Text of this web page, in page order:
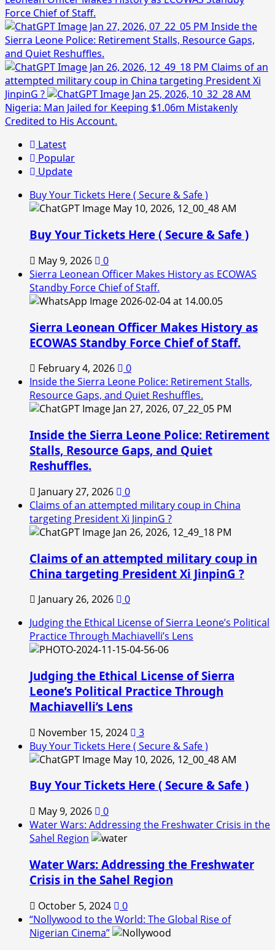
Force Chief of Staff.
Inside the
Sierra Leone Police: Retirement Stalls, Resource Gaps,
and Quiet Reshuffles.
Claims of an
attempted military coup in China targeting President Xi
JinpinG ?
Nigeria: Man Jailed for Keeping $1.06m Mistakenly
Credited to His Account.
Latest
Popular
Update
Buy Your Tickets Here ( Secure & Safe )
Buy Your Tickets Here ( Secure & Safe )
May 9, 2026
0
Sierra Leonean Officer Makes History as ECOWAS
Standby Force Chief of Staff.
Sierra Leonean Officer Makes History as
ECOWAS Standby Force Chief of Staff.
February 4, 2026
0
Inside the Sierra Leone Police: Retirement Stalls,
Resource Gaps, and Quiet Reshuffles.
Inside the Sierra Leone Police: Retirement
Stalls, Resource Gaps, and Quiet
Reshuffles.
January 27, 2026
0
Claims of an attempted military coup in China
targeting President Xi JinpinG ?
Claims of an attempted military coup in
China targeting President Xi JinpinG ?
January 26, 2026
0
Judging the Ethical License of Sierra Leone’s Political
Practice Through Machiavelli’s Lens
Judging the Ethical License of Sierra
Leone’s Political Practice Through
Machiavelli’s Lens
November 15, 2024
3
Buy Your Tickets Here ( Secure & Safe )
Buy Your Tickets Here ( Secure & Safe )
May 9, 2026
0
Water Wars: Addressing the Freshwater Crisis in the
Sahel Region
Water Wars: Addressing the Freshwater
Crisis in the Sahel Region
October 5, 2024
0
“Nollywood to the World: The Global Rise of
Nigerian Cinema”